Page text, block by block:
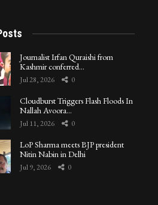
Journalist Irfan Quraishi from
Kashmir conferred…
Jul 28, 2026 0
Cloudburst Triggers Flash Floods In
Nallah Avoora…
Jul 11, 2026 0
LoP Sharma meets BJP president
Nitin Nabin in Delhi
Jul 9, 2026 0